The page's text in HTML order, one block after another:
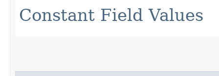
Constant Field Values